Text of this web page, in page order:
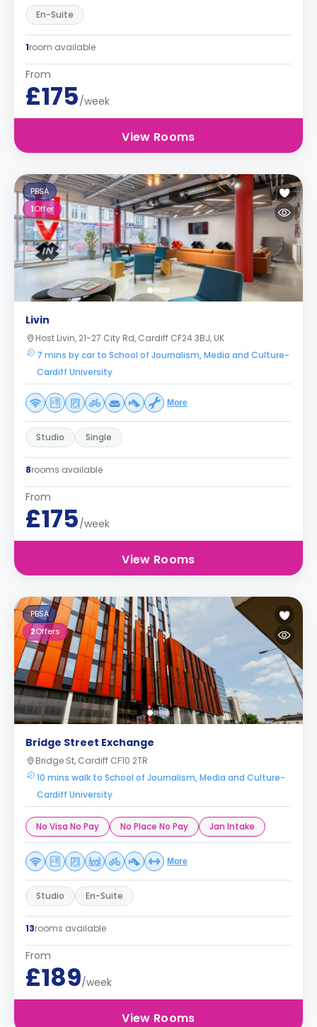
En-Suite
1room available
From
£175/week
View Rooms
PBSA
1Offer
Livin
Host Livin, 21-27 City Rd, Cardiff CF24 3BJ, UK
7 mins by car to School of Journalism, Media and Culture-
Cardiff University
More
Studio Single
8rooms available
From
£175/week
View Rooms
PBSA
2Offers
Bridge Street Exchange
Bridge St, Cardiff CF10 2TR
10 mins walk to School of Journalism, Media and Culture-
Cardiff University
No Visa No Pay No Place No Pay Jan Intake
More
Studio En-Suite
13rooms available
From
£189/week
View Rooms